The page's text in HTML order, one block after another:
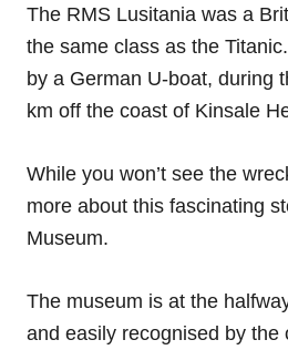
The RMS Lusitania was a
the same class as the
by a German U-boat, during
km off the coast of Kinsale
While you won’t see the
more about this fascinating
Museum.
The museum is at the
and easily recognised by the